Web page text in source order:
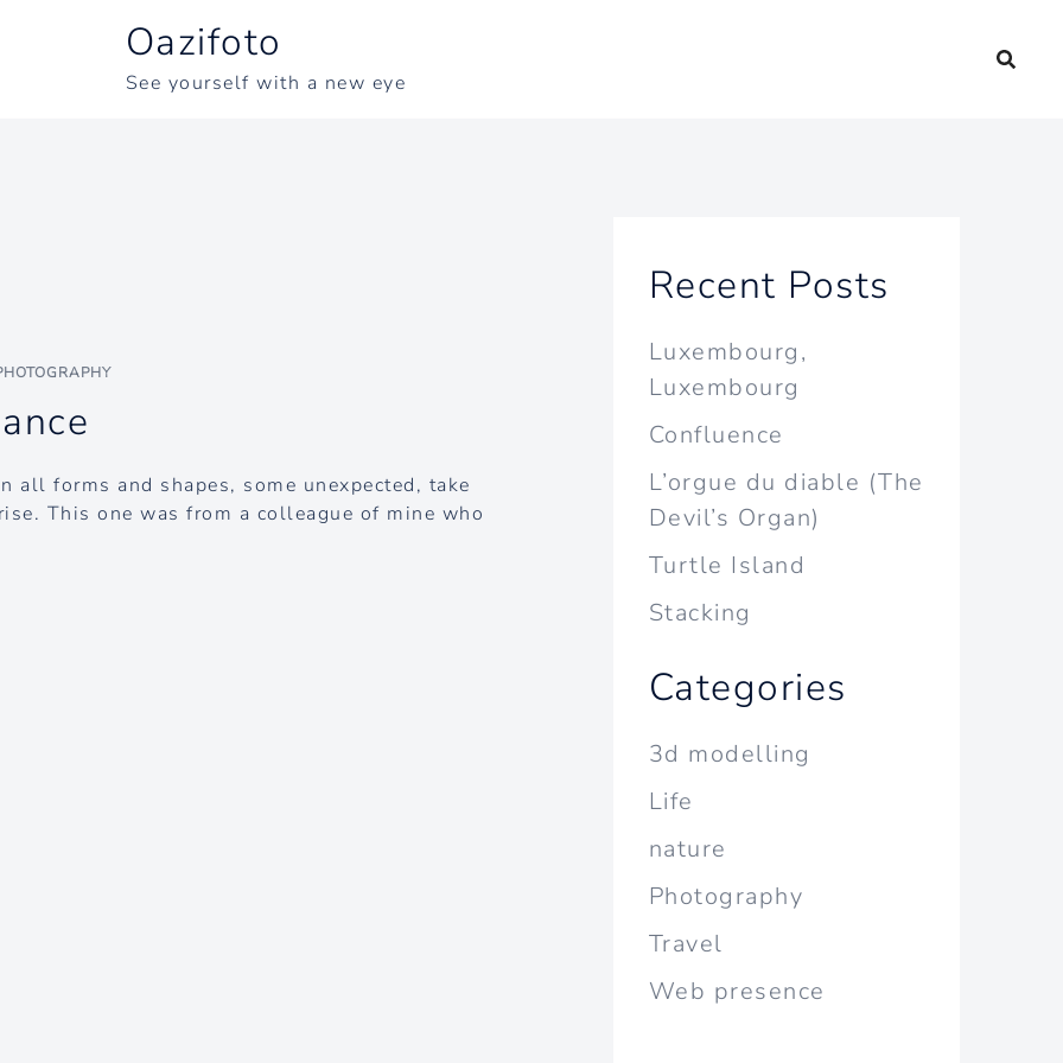
Oazifoto
See yourself with a new eye
all forms and shapes, some unexpected, take
This one was from a colleague of mine who
Recent Posts
Luxembourg,
Luxembourg
Confluence
L’orgue du diable (The
Devil’s Organ)
Turtle Island
Stacking
Categories
3d modelling
Life
nature
Photography
Travel
Web presence